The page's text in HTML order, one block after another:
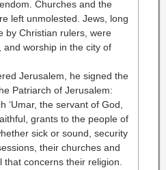
Churches and the
left unmolested. Jews, long
by Christian rulers, were
worship in the city of
Jerusalem, he signed the
Patriarch of Jerusalem:
‘Umar, the servant of God,
grants to the people of
sick or sound, security
their churches and
concerns their religion.